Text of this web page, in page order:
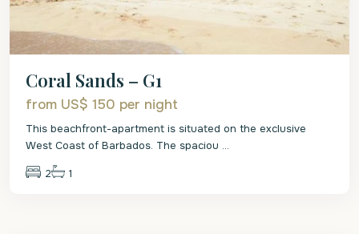
Coral Sands – G1
from US$ 150 per night
This beachfront-apartment is situated on the exclusive
West Coast of Barbados. The spaciou ...
2 1